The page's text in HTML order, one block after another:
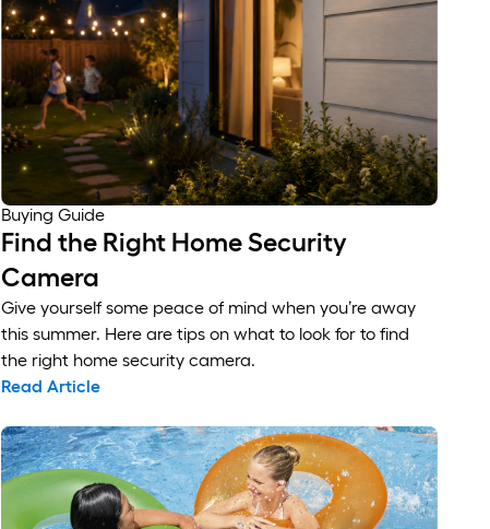
Buying Guide
Find the Right Home Security
Camera
Give yourself some peace of mind when you’re away
this summer. Here are tips on what to look for to find
the right home security camera.
Read Article